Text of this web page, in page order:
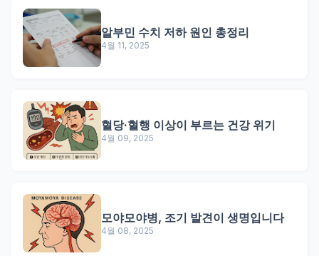
알부민 수치 저하 원인 총정리
4월 11, 2025
혈당·혈행 이상이 부르는 건강 위기
4월 09, 2025
모야모야병, 조기 발견이 생명입니다
4월 08, 2025